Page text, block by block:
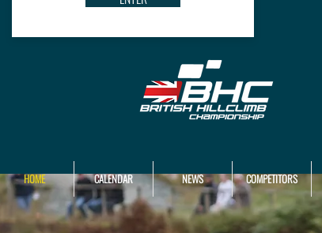
HOME CALENDAR NEWS COMPETITORS